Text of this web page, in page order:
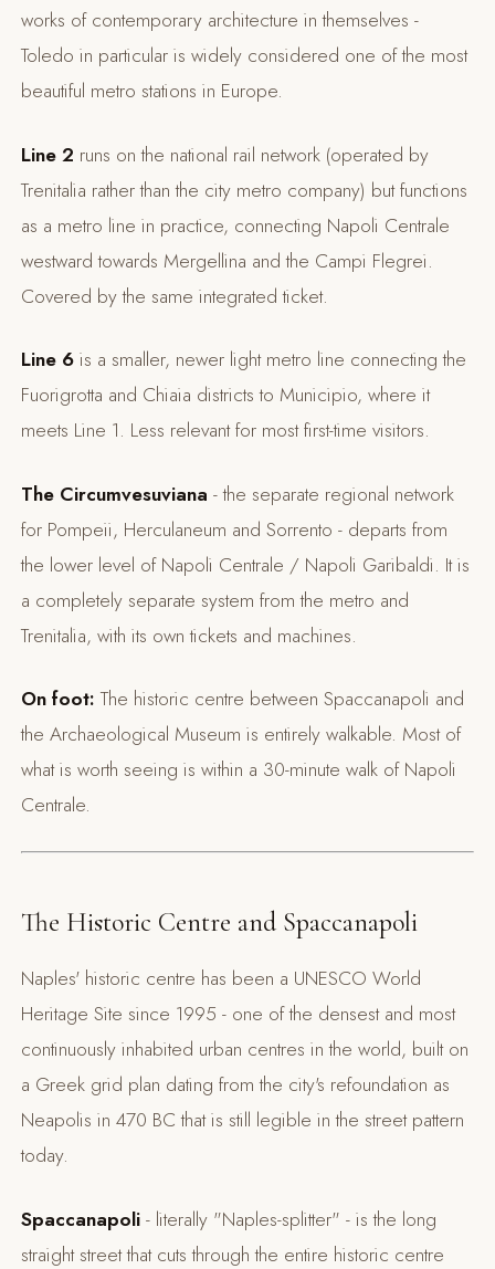
works of contemporary architecture in themselves -
Toledo in particular is widely considered one of the most
beautiful metro stations in Europe.
Line 2 runs on the national rail network (operated by
Trenitalia rather than the city metro company) but functions
as a metro line in practice, connecting Napoli Centrale
westward towards Mergellina and the Campi Flegrei.
Covered by the same integrated ticket.
Line 6 is a smaller, newer light metro line connecting the
Fuorigrotta and Chiaia districts to Municipio, where it
meets Line 1. Less relevant for most first-time visitors.
The Circumvesuviana - the separate regional network
for Pompeii, Herculaneum and Sorrento - departs from
the lower level of Napoli Centrale / Napoli Garibaldi. It is
a completely separate system from the metro and
Trenitalia, with its own tickets and machines.
On foot: The historic centre between Spaccanapoli and
the Archaeological Museum is entirely walkable. Most of
what is worth seeing is within a 30-minute walk of Napoli
Centrale.
The Historic Centre and Spaccanapoli
Naples' historic centre has been a UNESCO World
Heritage Site since 1995 - one of the densest and most
continuously inhabited urban centres in the world, built on
a Greek grid plan dating from the city's refoundation as
Neapolis in 470 BC that is still legible in the street pattern
today.
Spaccanapoli - literally "Naples-splitter" - is the long
straight street that cuts through the entire historic centre